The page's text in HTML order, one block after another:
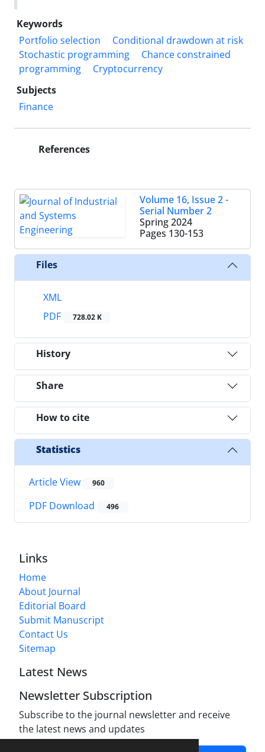
Keywords
Portfolio selection
Conditional drawdown at risk
Stochastic programming
Chance constrained
programming
Cryptocurrency
Subjects
Finance
References
Volume 16, Issue 2 -
Serial Number 2
Spring 2024
Pages 130-153
Files
XML
PDF
728.02 K
History
Share
How to cite
Statistics
Article View 960
PDF Download 496
Links
Home
About Journal
Editorial Board
Submit Manuscript
Contact Us
Sitemap
Latest News
Newsletter Subscription
Subscribe to the journal newsletter and receive
the latest news and updates